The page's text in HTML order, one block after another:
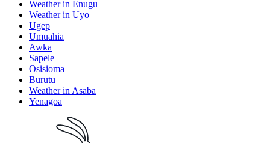
Weather in Enugu
Weather in Uyo
Ugep
Umuahia
Awka
Sapele
Osisioma
Burutu
Weather in Asaba
Yenagoa